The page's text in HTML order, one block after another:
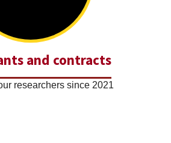
and contracts
researchers since 2021